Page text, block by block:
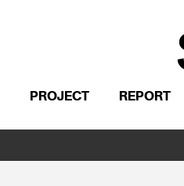
PROJECT REPORT